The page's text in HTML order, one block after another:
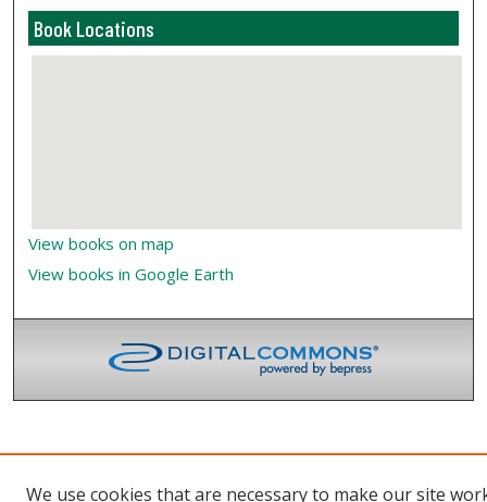
Book Locations
View books on map
View books in Google Earth
We use cookies that are necessary to make our site